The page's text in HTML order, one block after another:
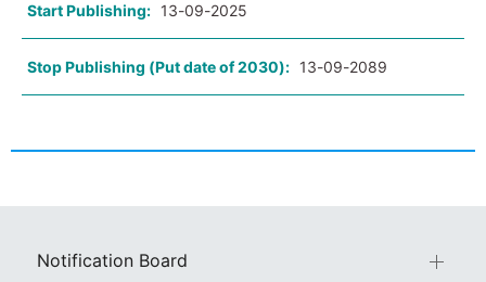
Start Publishing: 13-09-2025
Stop Publishing (Put date of 2030): 13-09-2089
Notification Board